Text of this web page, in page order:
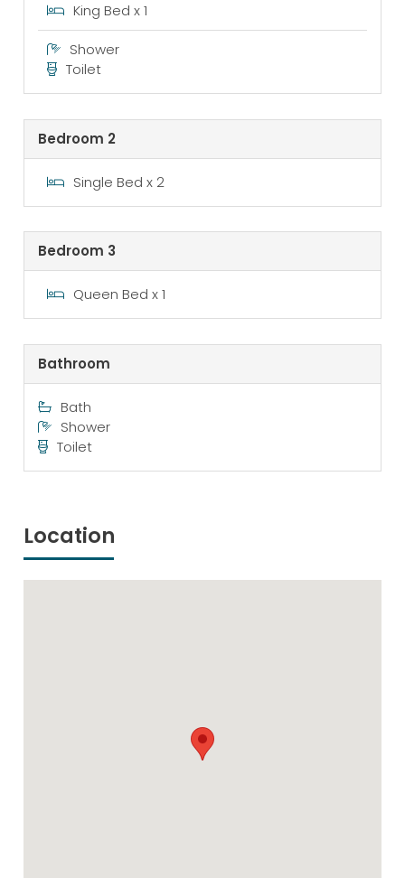
King Bed x 1
Shower
Toilet
Bedroom 2
Single Bed x 2
Bedroom 3
Queen Bed x 1
Bathroom
Bath
Shower
Toilet
Location